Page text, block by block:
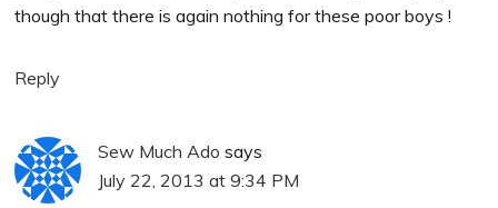
though that there is again nothing for these poor boys !
Reply
Sew Much Ado says
July 22, 2013 at 9:34 PM